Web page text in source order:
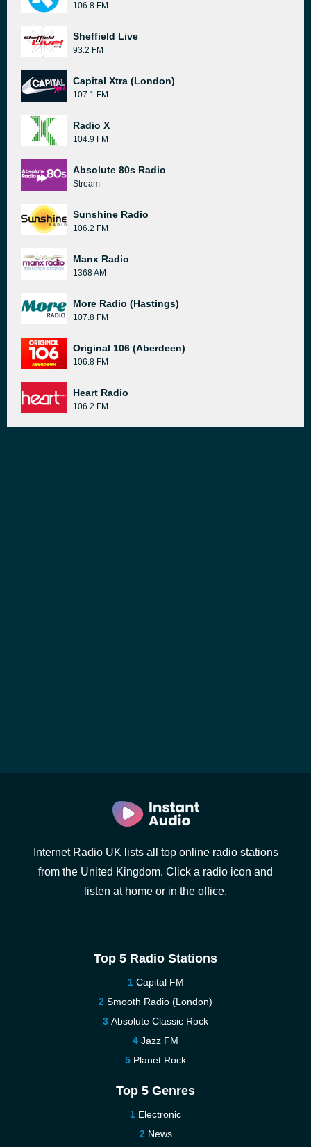
106.8 FM
Sheffield Live
93.2 FM
Capital Xtra (London)
107.1 FM
Radio X
104.9 FM
Absolute 80s Radio
Stream
Sunshine Radio
106.2 FM
Manx Radio
1368 AM
More Radio (Hastings)
107.8 FM
Original 106 (Aberdeen)
106.8 FM
Heart Radio
106.2 FM
Internet Radio UK lists all top online radio stations
from the United Kingdom. Click a radio icon and
listen at home or in the office.
Top 5 Radio Stations
Capital FM
Smooth Radio (London)
Absolute Classic Rock
Jazz FM
Planet Rock
Top 5 Genres
Electronic
News